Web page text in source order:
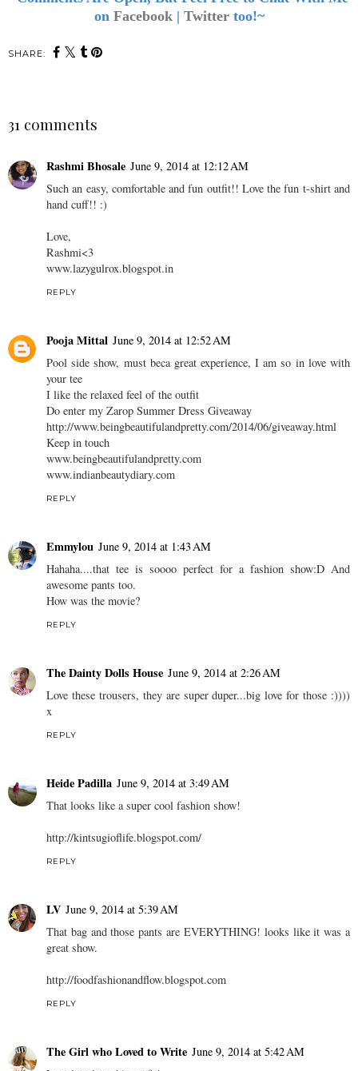
on Facebook| Twittertoo!~
SHARE:
31 comments
Rashmi Bhosale June 9, 2014 at 12:12 AM
Such an easy, comfortable and fun outfit!! Love the fun t-shirt and
hand cuff!! :)
Love,
Rashmi<3
www.lazygulrox.blogspot.in
REPLY
Pooja Mittal June 9, 2014 at 12:52 AM
Pool side show, must beca great experience, I am so in love with
your tee
I like the relaxed feel of the outfit
Do enter my Zarop Summer Dress Giveaway
http://www.beingbeautifulandpretty.com/2014/06/giveaway.html
Keep in touch
www.beingbeautifulandpretty.com
www.indianbeautydiary.com
REPLY
Emmylou June 9, 2014 at 1:43 AM
Hahaha....that tee is soooo perfect for a fashion show:D And
awesome pants too.
How was the movie?
REPLY
The Dainty Dolls House June 9, 2014 at 2:26 AM
Love these trousers, they are super duper...big love for those :))))
x
REPLY
Heide Padilla June 9, 2014 at 3:49 AM
That looks like a super cool fashion show!
http://kintsugioflife.blogspot.com/
REPLY
LV June 9, 2014 at 5:39 AM
That bag and those pants are EVERYTHING! looks like it was a
great show.
http://foodfashionandflow.blogspot.com
REPLY
The Girl who Loved to Write June 9, 2014 at 5:42 AM